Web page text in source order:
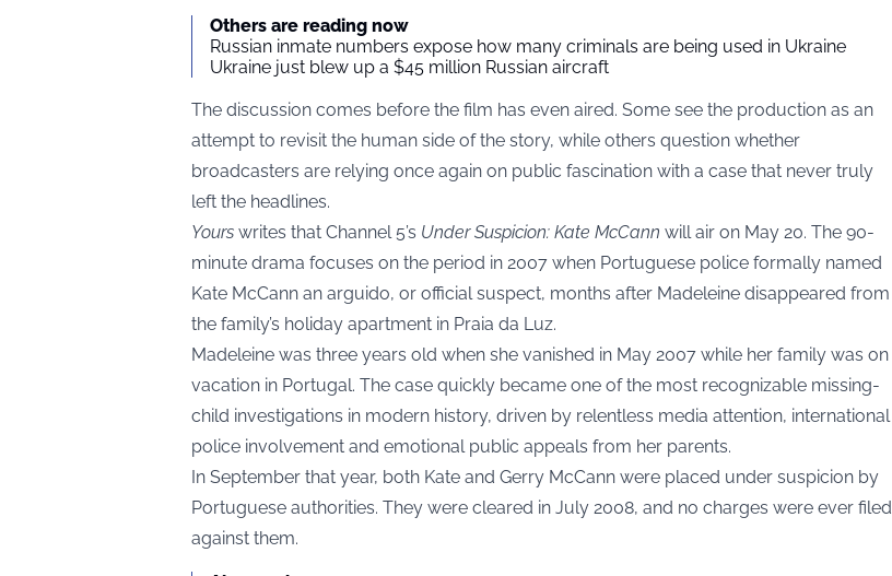
Others are reading now
Russian inmate numbers expose how many criminals are being used in Ukraine
Ukraine just blew up a $45 million Russian aircraft
The discussion comes before the film has even aired. Some see the production as an
attempt to revisit the human side of the story, while others question whether
broadcasters are relying once again on public fascination with a case that never truly
left the headlines.
Yours writes that Channel 5’s Under Suspicion: Kate McCann will air on May 20. The 90-
minute drama focuses on the period in 2007 when Portuguese police formally named
Kate McCann an arguido, or official suspect, months after Madeleine disappeared from
the family’s holiday apartment in Praia da Luz.
Madeleine was three years old when she vanished in May 2007 while her family was on
vacation in Portugal. The case quickly became one of the most recognizable missing-
child investigations in modern history, driven by relentless media attention, international
police involvement and emotional public appeals from her parents.
In September that year, both Kate and Gerry McCann were placed under suspicion by
Portuguese authorities. They were cleared in July 2008, and no charges were ever filed
against them.